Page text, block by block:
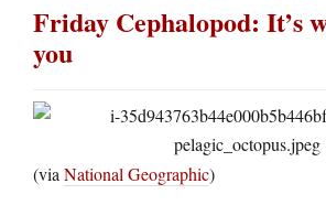
Friday Cephalopod: It’s
you
(via National Geographic)